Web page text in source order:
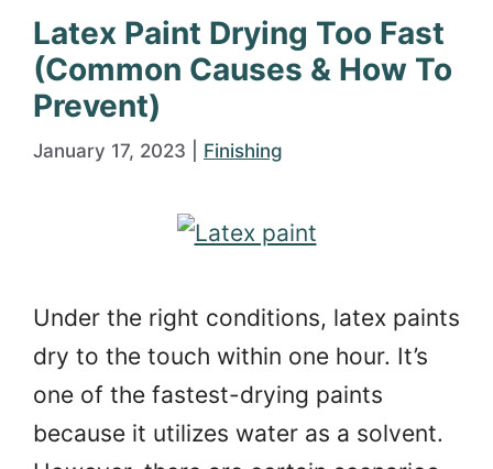
Latex Paint Drying Too Fast
(Common Causes & How To
Prevent)
January 17, 2023 Finishing
Under the right conditions, latex paints
dry to the touch within one hour. It’s
one of the fastest-drying paints
because it utilizes water as a solvent.